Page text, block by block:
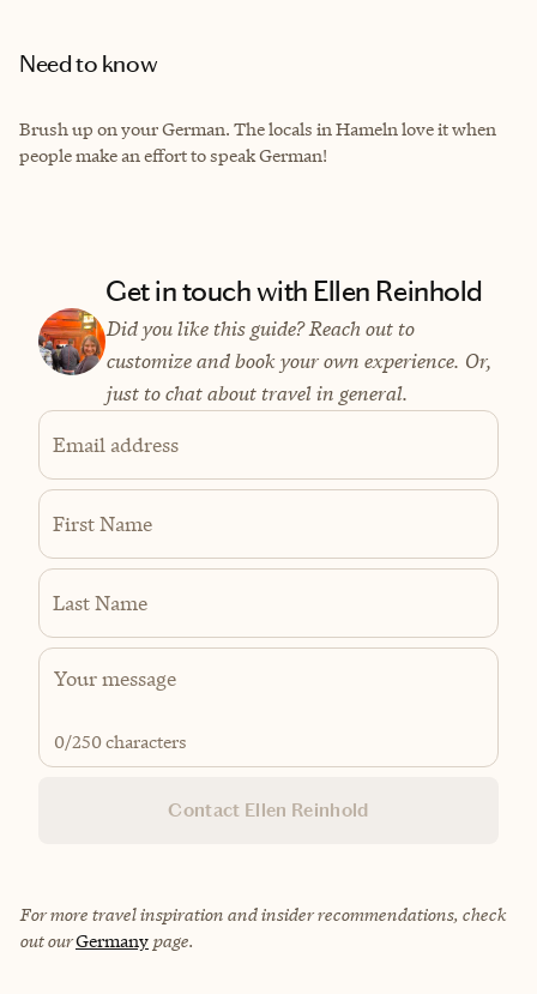
Need to know
Brush up on your German. The locals in Hameln love it when
people make an effort to speak German!
Get in touch with Ellen Reinhold
Did you like this guide? Reach out to
customize and book your own experience. Or,
just to chat about travel in general.
Email address
First Name
Last Name
0/250 characters
Contact Ellen Reinhold
For more travel inspiration and insider recommendations, check
out ourGermany page.